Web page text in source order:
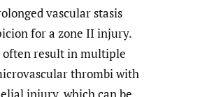
vascular stasis
for a zone II injury.
often result in multiple
thrombi with